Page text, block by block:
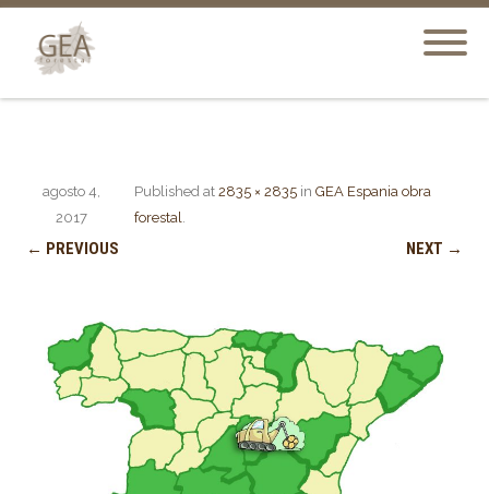
Published
agosto 4,
2017
at 2835 × 2835 in GEA Espania obra
forestal.
← PREVIOUS NEXT →